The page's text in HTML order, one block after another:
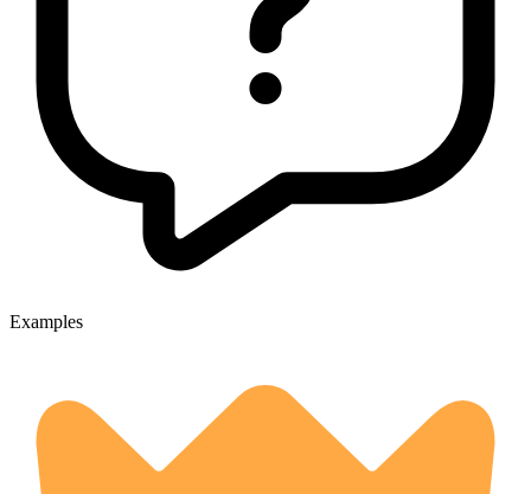
Examples